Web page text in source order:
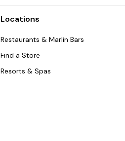
Locations
Restaurants & Marlin Bars
Find a Store
Resorts & Spas